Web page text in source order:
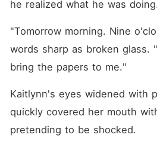
he realized what he was
"Tomorrow morning. Nine
words sharp as broken glass.
bring the papers to me."
Kaitlynn's eyes widened with
quickly covered her mouth
pretending to be shocked.